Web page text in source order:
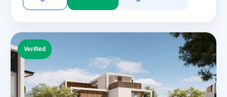
Verified